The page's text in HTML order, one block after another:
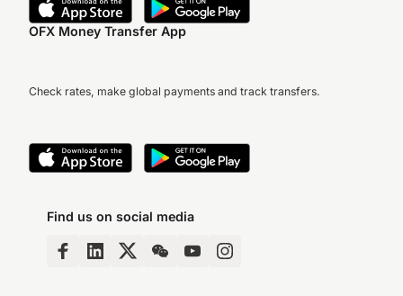
OFX Money Transfer App
Check rates, make global payments and track transfers.
Find us on social media